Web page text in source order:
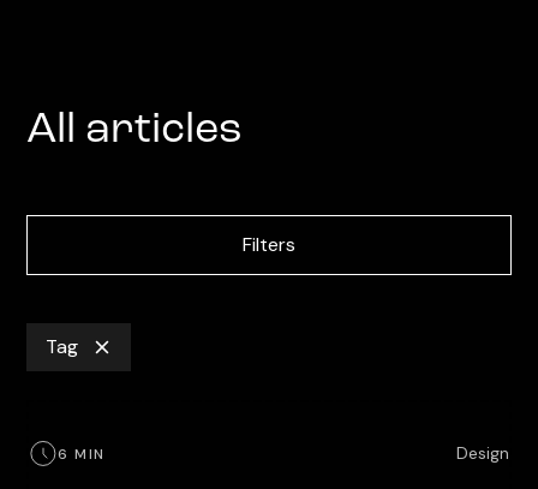
All articles
Filters
Tag
6 MIN Design